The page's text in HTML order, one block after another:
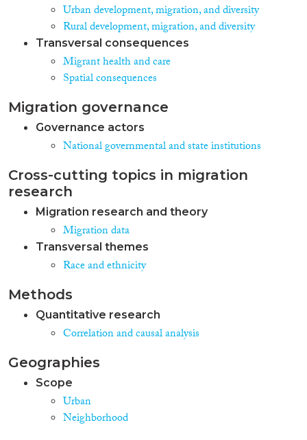
Urban development, migration, and diversity
Rural development, migration, and diversity
Transversal consequences
Migrant health and care
Spatial consequences
Migration governance
Governance actors
National governmental and state institutions
Cross-cutting topics in migration
research
Migration research and theory
Migration data
Transversal themes
Race and ethnicity
Methods
Quantitative research
Correlation and causal analysis
Geographies
Scope
Urban
Neighborhood